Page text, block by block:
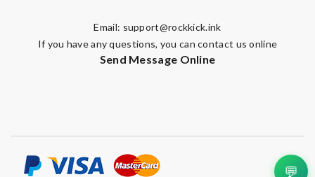
Email: support@rockkick.ink
If you have any questions, you can contact us online
Send Message Online
💬